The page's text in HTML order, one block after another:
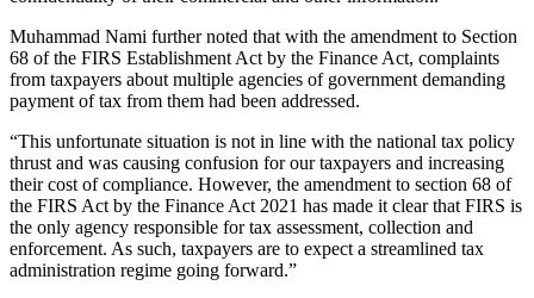
Muhammad Nami further noted that with the amendment to Section
68 of the FIRS Establishment Act by the Finance Act, complaints
from taxpayers about multiple agencies of government demanding
payment of tax from them had been addressed.
“This unfortunate situation is not in line with the national tax policy
thrust and was causing confusion for our taxpayers and increasing
their cost of compliance. However, the amendment to section 68 of
the FIRS Act by the Finance Act 2021 has made it clear that FIRS is
the only agency responsible for tax assessment, collection and
enforcement. As such, taxpayers are to expect a streamlined tax
administration regime going forward.”